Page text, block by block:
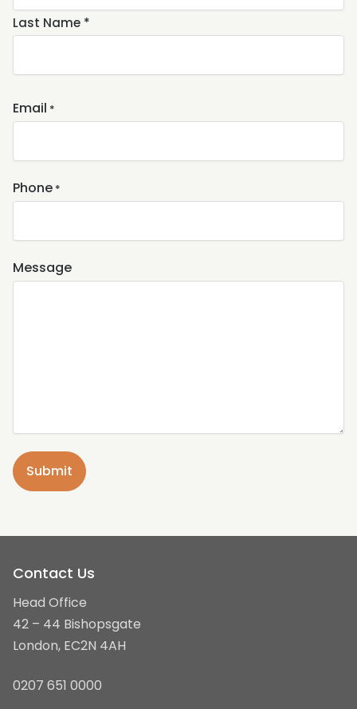
Last Name *
Email *
Phone *
Message
Contact Us
Head Office
42 – 44 Bishopsgate
London, EC2N 4AH
0207 651 0000